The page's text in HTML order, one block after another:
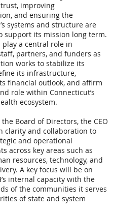
improving
and ensuring the
systems and structure are
support its mission long term.
play a central role in
partners, and funders as
works to stabilize its
its infrastructure,
financial outlook, and affirm
role within Connecticut’s
ecosystem.
Board of Directors, the CEO
clarity and collaboration to
and operational
across key areas such as
resources, technology, and
A key focus will be on
internal capacity with the
of the communities it serves
of state and system